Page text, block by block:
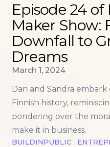
Episode 24
Maker Show:
Downfall to
Dreams
Published on
March 1, 2024
Dan and Sandra
Finnish history,
pondering over the
make it in business.
BUILDINPUBLIC